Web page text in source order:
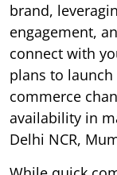
brand,
engagement,
connect with
plans to
commerce
availability in
Delhi NCR,